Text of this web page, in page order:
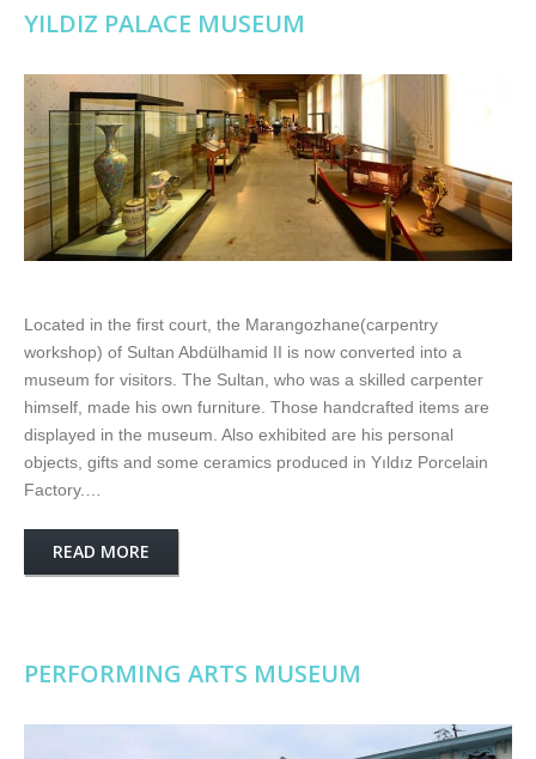
YILDIZ PALACE MUSEUM
Located in the first court, the Marangozhane(carpentry
workshop) of Sultan Abdülhamid II is now converted into a
museum for visitors. The Sultan, who was a skilled carpenter
himself, made his own furniture. Those handcrafted items are
displayed in the museum. Also exhibited are his personal
objects, gifts and some ceramics produced in Yıldız Porcelain
Factory.…
READ MORE
PERFORMING ARTS MUSEUM